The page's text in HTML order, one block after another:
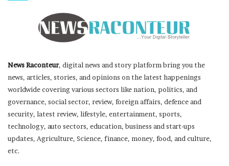
News Raconteur, digital news and story platform bring you the
news, articles, stories, and opinions on the latest happenings
worldwide covering various sectors like nation, politics, and
governance, social sector, review, foreign affairs, defence and
security, latest review, lifestyle, entertainment, sports,
technology, auto sectors, education, business and start-ups
updates, Agriculture, Science, finance, money, food, and culture,
etc.